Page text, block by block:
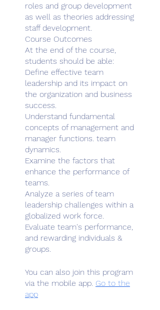
roles and group development
as well as theories addressing
staff development.
Course Outcomes
At the end of the course,
students should be able:
Define effective team
leadership and its impact on
the organization and business
success.
Understand fundamental
concepts of management and
manager functions. team
dynamics.
Examine the factors that
enhance the performance of
teams.
Analyze a series of team
leadership challenges within a
globalized work force.
Evaluate team's performance,
and rewarding individuals &
You can also join this program
via the mobile app. Go to the
app